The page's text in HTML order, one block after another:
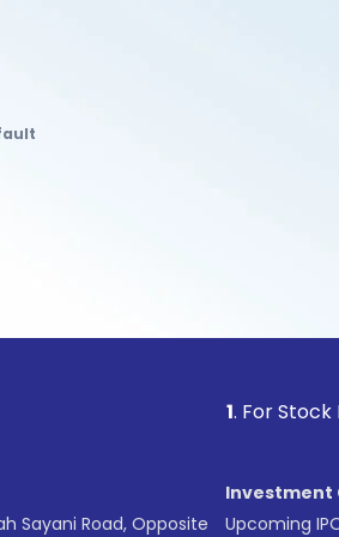
. For Stock
Sayani Road, Opposite
Investment
Upcoming